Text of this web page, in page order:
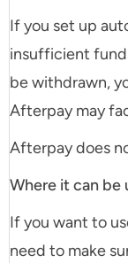
If you set up
insufficient
be withdrawn,
Afterpay may
Afterpay does
Where it can be
If you want to
need to make